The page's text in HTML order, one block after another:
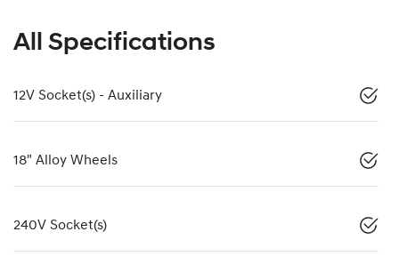
All Specifications
12V Socket(s) - Auxiliary
18" Alloy Wheels
240V Socket(s)